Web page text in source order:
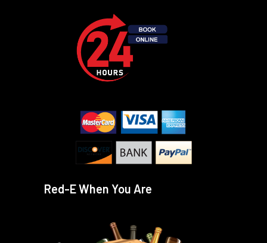
Red-E When You Are